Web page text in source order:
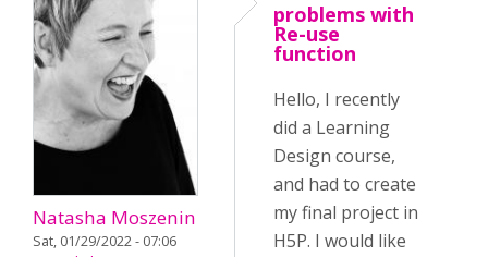
Natasha Moszenin
Sat, 01/29/2022 - 07:06
problems with
Re-use
function
Hello, I recently
did a Learning
Design course,
and had to create
my final project in
H5P. I would like